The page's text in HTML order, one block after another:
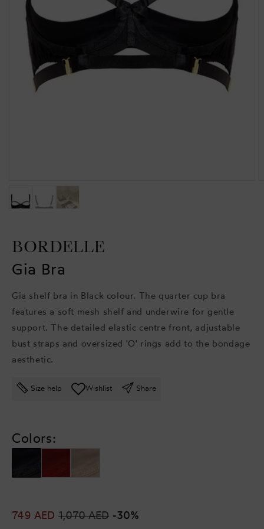
BORDELLE
Gia Bra
Gia shelf bra in Black colour. The quarter cup bra
features a soft mesh shelf and underwire for gentle
support. The detailed elastic centre front, adjustable
bust straps and oversized 'O' rings add to the bondage
aesthetic.
Size help Wishlist Share
Colors:
Sale
749 AED
Regular
1,070 AED -30%